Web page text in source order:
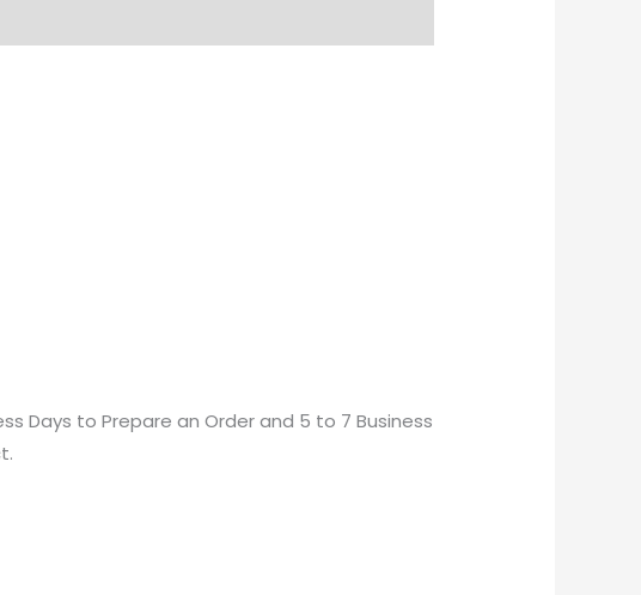
Days to Prepare an Order and 5 to 7 Business